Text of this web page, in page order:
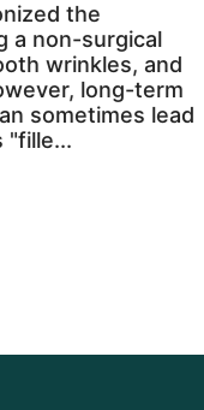
Traditional
restoring lost
takes a
natural facial
muscles. At
not just as a